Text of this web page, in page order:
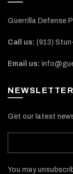
Guerrilla Defense
Call us: (913)
Email us:
NEWSLETTER
Get our latest
You may